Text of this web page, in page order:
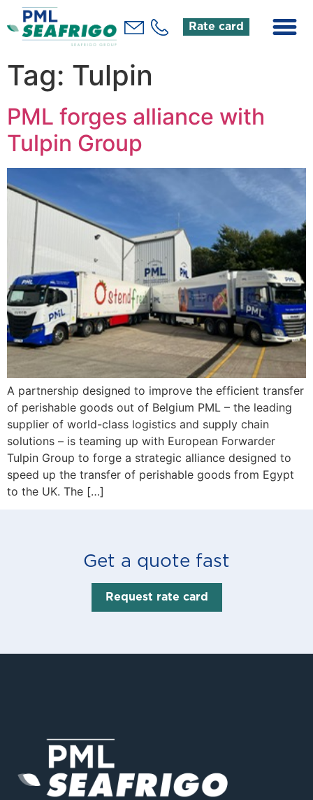
Rate card
Tag: Tulpin
PML forges alliance with
Tulpin Group
A partnership designed to improve the efficient transfer
of perishable goods out of Belgium PML – the leading
supplier of world-class logistics and supply chain
solutions – is teaming up with European Forwarder
Tulpin Group to forge a strategic alliance designed to
speed up the transfer of perishable goods from Egypt
to the UK. The […]
Get a quote fast
Request rate card